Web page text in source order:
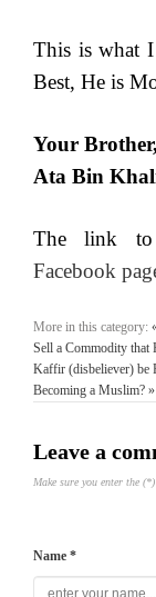
This is what
Best, He is
Your Brother,
Ata Bin
The link to
Facebook
More in this category:
Sell a Commodity that
Kaffir (disbeliever) be
Becoming a Muslim? »
Leave a
Make sure you enter the
Name *